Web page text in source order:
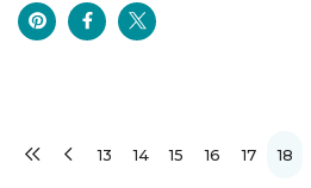
13 14 15 16 17 18